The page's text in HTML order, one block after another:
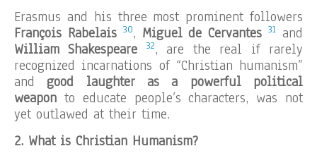
Erasmus and his three most prominent followers
François Rabelais 30, Miguel de Cervantes 31 and
William Shakespeare
32, are the real if rarely
recognized incarnations of “Christian humanism”
andgood laughter as a powerful political
weapon to educate people’s characters, was not
yet outlawed at their time.
2. What is Christian Humanism?